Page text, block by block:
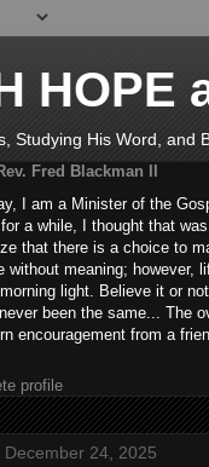
HOPE
Studying His Word, and
Fred Blackman II
I am a Minister of the
a while, I thought that
that there is a choice to
without meaning; however,
light. Believe it or
been the same... The
encouragement from a
profile
December 24, 2025